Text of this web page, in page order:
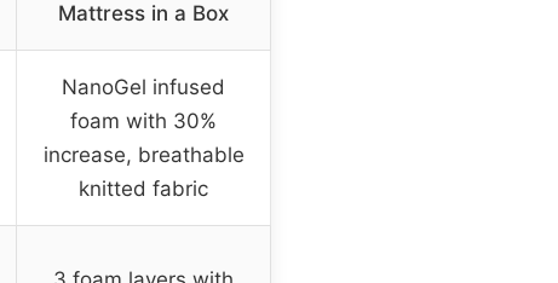
Mattress in a Box
NanoGel infused
foam with 30%
increase, breathable
knitted fabric